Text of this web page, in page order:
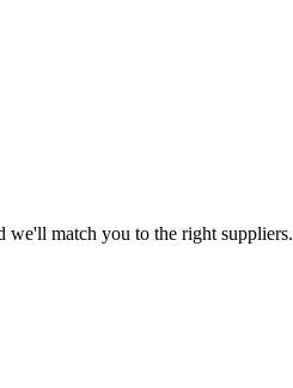
match you to the right suppliers.